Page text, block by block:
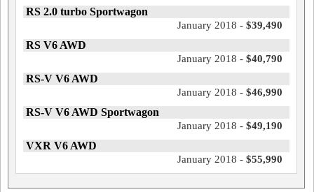
RS 2.0 turbo Sportwagon
January 2018 - $39,490
RS V6 AWD
January 2018 - $40,790
RS-V V6 AWD
January 2018 - $46,990
RS-V V6 AWD Sportwagon
January 2018 - $49,190
VXR V6 AWD
January 2018 - $55,990